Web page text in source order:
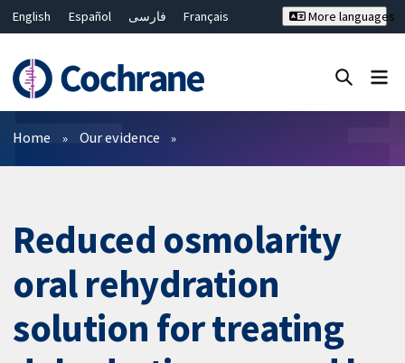
English Español فارسی
Français
Bahasa Malaysia
ไทย
繁體中文
简体中文
More languages
Filters
Home Our evidence
Reduced osmolarity
oral rehydration
solution for treating